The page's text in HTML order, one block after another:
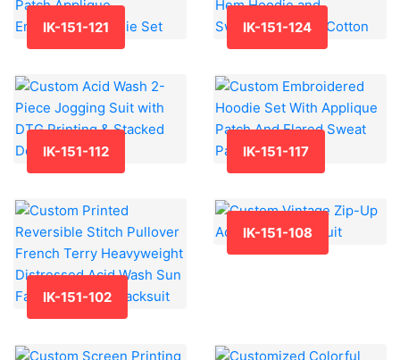
IK-151-121 IK-151-124
IK-151-112 IK-151-117
IK-151-102
IK-151-108